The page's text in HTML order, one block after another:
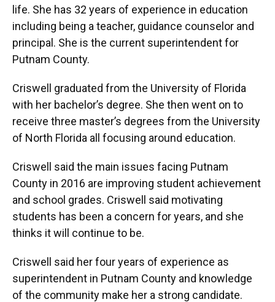
life. She has 32 years of experience in education
including being a teacher, guidance counselor and
principal. She is the current superintendent for
Putnam County.
Criswell graduated from the University of Florida
with her bachelor’s degree. She then went on to
receive three master’s degrees from the University
of North Florida all focusing around education.
Criswell said the main issues facing Putnam
County in 2016 are improving student achievement
and school grades. Criswell said motivating
students has been a concern for years, and she
thinks it will continue to be.
Criswell said her four years of experience as
superintendent in Putnam County and knowledge
of the community make her a strong candidate.